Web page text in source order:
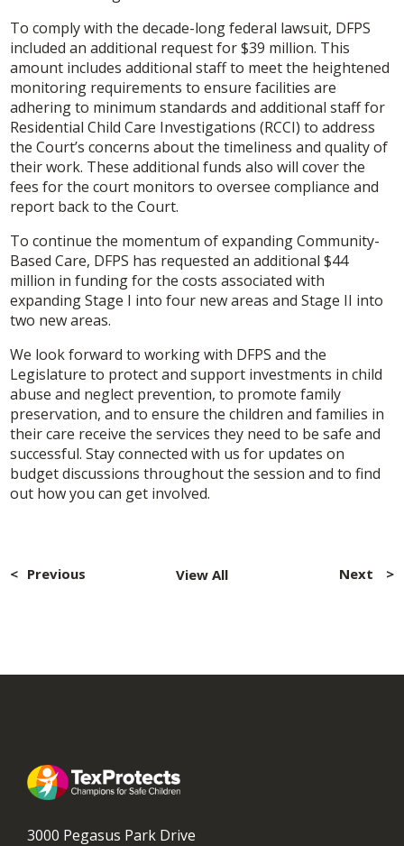
To comply with the decade-long federal lawsuit, DFPS
included an additional request for $39 million. This
amount includes additional staff to meet the heightened
monitoring requirements to ensure facilities are
adhering to minimum standards and additional staff for
Residential Child Care Investigations (RCCI) to address
the Court’s concerns about the timeliness and quality of
their work. These additional funds also will cover the
fees for the court monitors to oversee compliance and
report back to the Court.
To continue the momentum of expanding Community-
Based Care, DFPS has requested an additional $44
million in funding for the costs associated with
expanding Stage I into four new areas and Stage II into
two new areas.
We look forward to working with DFPS and the
Legislature to protect and support investments in child
abuse and neglect prevention, to promote family
preservation, and to ensure the children and families in
their care receive the services they need to be safe and
successful. Stay connected with us for updates on
budget discussions throughout the session and to find
out how you can get involved.
navigation
Previous Next
View All
3000 Pegasus Park Drive